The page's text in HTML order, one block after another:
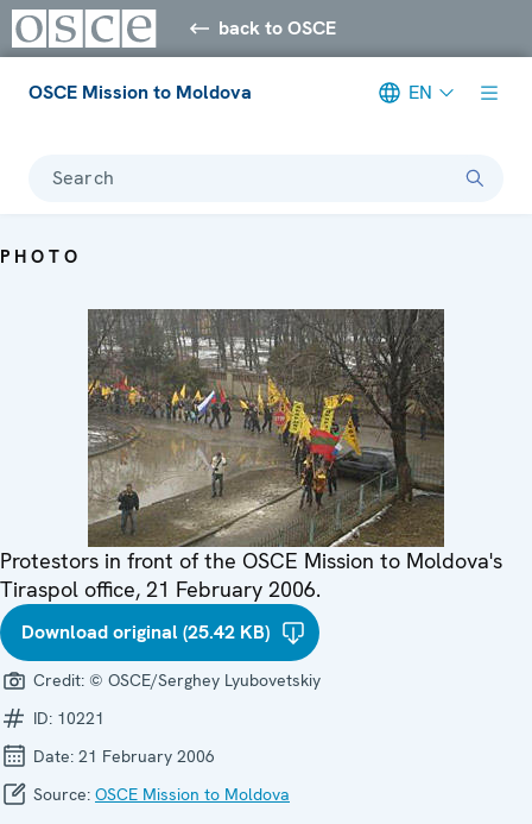
back to OSCE
OSCE Mission to Moldova EN
Search
PHOTO
Protestors in front of the OSCE Mission to Moldova's
Tiraspol office, 21 February 2006.
Download original (25.42 KB)
Credit: © OSCE/Serghey Lyubovetskiy
ID: 10221
Date: 21 February 2006
Source: OSCE Mission to Moldova